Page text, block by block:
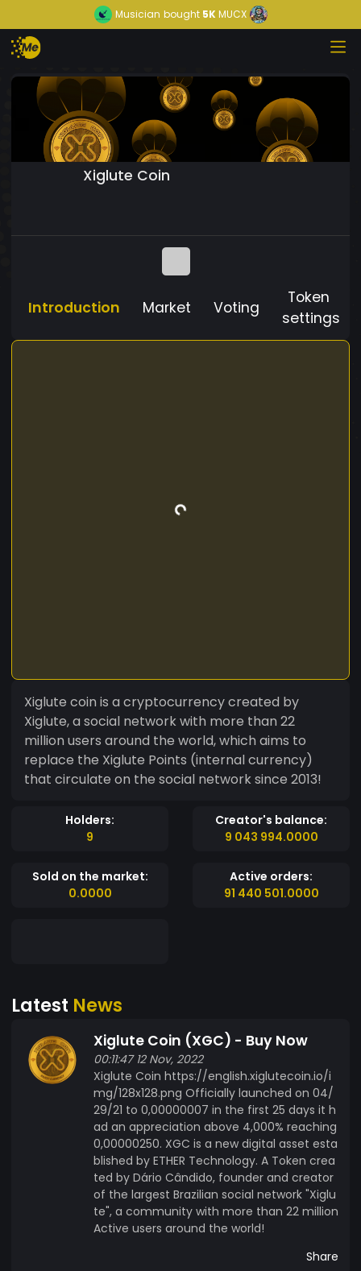
Musician bought5KMUCX
Xiglute Coin
Introduction Market Voting
Token
settings
Xiglute coin is a cryptocurrency created by
Xiglute, a social network with more than 22
million users around the world, which aims to
replace the Xiglute Points (internal currency)
that circulate on the social network since 2013!
Holders:
9
Creator's balance:
9 043 994.0000
Sold on the market:
0.0000
Active orders:
91 440 501.0000
Latest News
Xiglute Coin (XGC) - Buy Now
00:11:47 12 Nov, 2022
Xiglute Coin https://english.xiglutecoin.io/i
mg/128x128.png Officially launched on 04/
29/21 to 0,00000007 in the first 25 days it h
ad an appreciation above 4,000% reaching
0,00000250. XGC is a new digital asset esta
blished by ETHER Technology. A Token crea
ted by Dário Cândido, founder and creator
of the largest Brazilian social network "Xiglu
te", a community with more than 22 million
Active users around the world!
Share